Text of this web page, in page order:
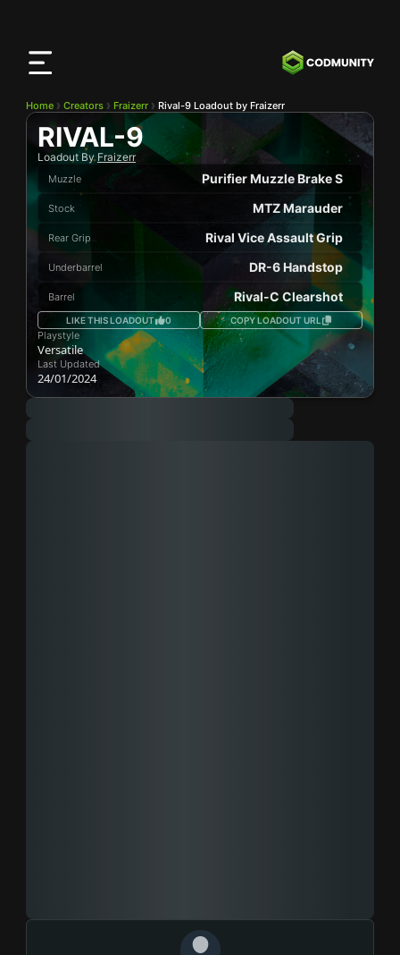
Home Creators Fraizerr Rival-9 Loadout by Fraizerr
RIVAL-9
Loadout By Fraizerr
Muzzle Purifier Muzzle Brake S
Stock MTZ Marauder
Rear Grip Rival Vice Assault Grip
Underbarrel DR-6 Handstop
Barrel Rival-C Clearshot
LIKE THIS LOADOUT 0 COPY LOADOUT URL
Playstyle
Versatile
Last Updated
24/01/2024